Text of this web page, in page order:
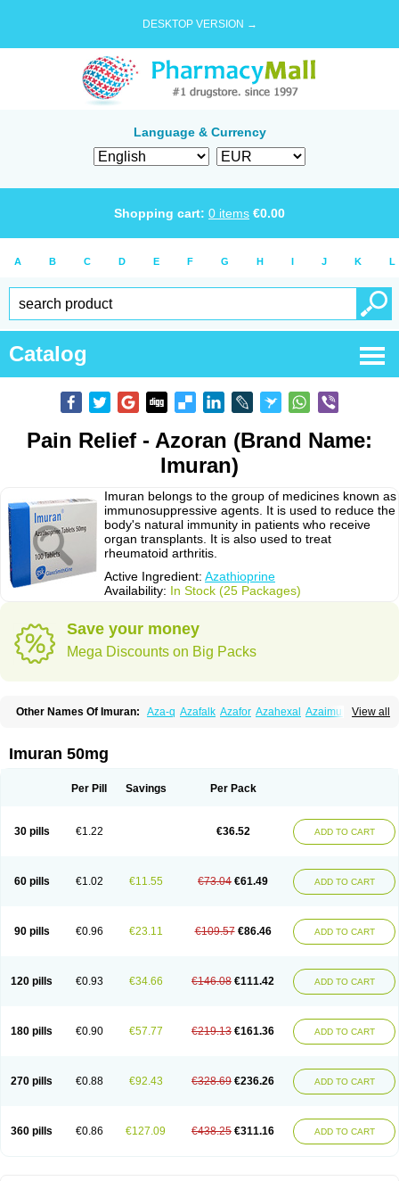
DESKTOP VERSION →
Language & Currency
Shopping cart: 0 items €0.00
A B C D E F G H I J K L
Catalog
Pain Relief - Azoran (Brand Name:
Imuran)
Imuran belongs to the group of medicines known as
immunosuppressive agents. It is used to reduce the
body's natural immunity in patients who receive
organ transplants. It is also used to treat
rheumatoid arthritis.
Active Ingredient: Azathioprine
Availability: In Stock (25 Packages)
Save your money
Mega Discounts on Big Packs
View all
Other Names Of Imuran: Aza-q Azafalk Azafor Azahexal Azaimun
Azatioprina Azatrilem
Imuprin Imurek Imurel
Imuran 50mg
Per Pill Savings Per Pack
30 pills €1.22 €36.52 ADD TO CART
60 pills €1.02 €11.55 €73.04 €61.49 ADD TO CART
90 pills €0.96 €23.11 €109.57 €86.46 ADD TO CART
120 pills €0.93 €34.66 €146.08 €111.42 ADD TO CART
180 pills €0.90 €57.77 €219.13 €161.36 ADD TO CART
270 pills €0.88 €92.43 €328.69 €236.26 ADD TO CART
360 pills €0.86 €127.09 €438.25 €311.16 ADD TO CART